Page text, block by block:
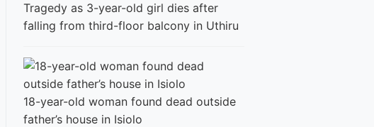
Tragedy as 3-year-old girl dies after
falling from third-floor balcony in Uthiru
18-year-old woman found dead outside
father’s house in Isiolo